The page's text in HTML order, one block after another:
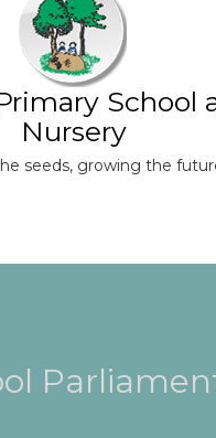
School
Nursery
seeds, growing the